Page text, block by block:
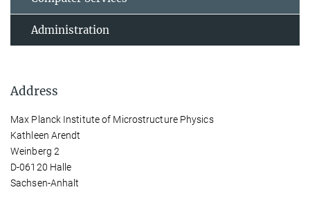
Administration
Address
Max Planck Institute of Microstructure Physics
Kathleen Arendt
Weinberg 2
D-06120 Halle
Sachsen-Anhalt